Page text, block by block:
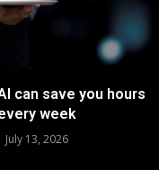
can save you hours
week
July 13, 2026